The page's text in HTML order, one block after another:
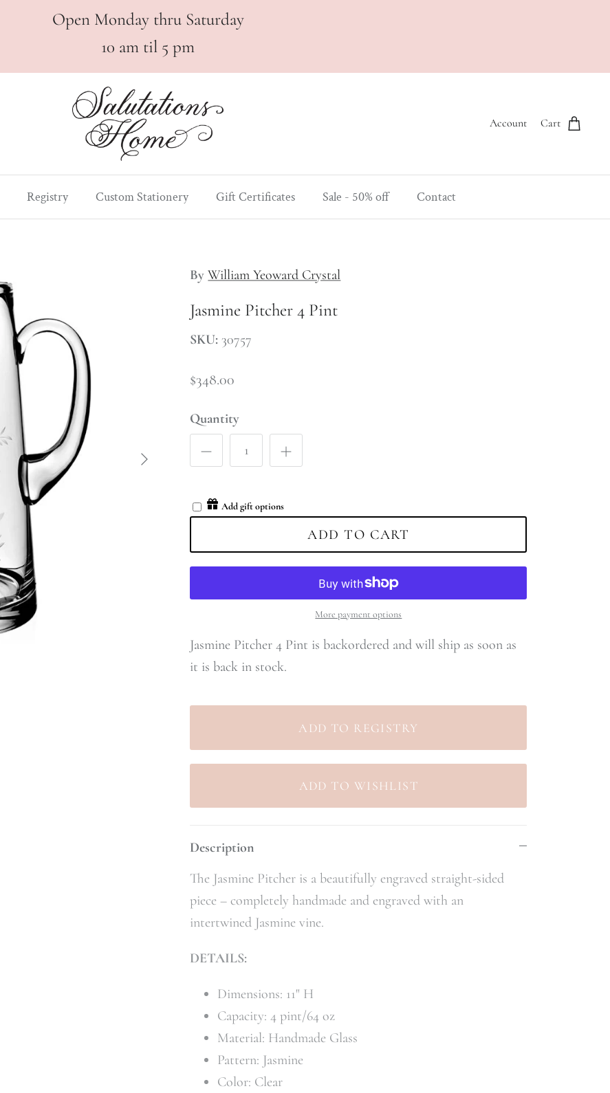
Open Monday thru Saturday
10 am til 5 pm
Account Cart
Registry Custom Stationery Gift Certificates Sale - 50% off Contact
By William Yeoward Crystal
Jasmine Pitcher 4 Pint
SKU: 30757
$348.00
Quantity
Add gift options
ADD TO CART
More payment options
Jasmine Pitcher 4 Pint is backordered and will ship as soon as
it is back in stock.
Description
The Jasmine Pitcher is a beautifully engraved straight-sided
piece – completely handmade and engraved with an
intertwined Jasmine vine.
DETAILS:
Dimensions: 11" H
Capacity: 4 pint/64 oz
Material: Handmade Glass
Pattern: Jasmine
Color: Clear